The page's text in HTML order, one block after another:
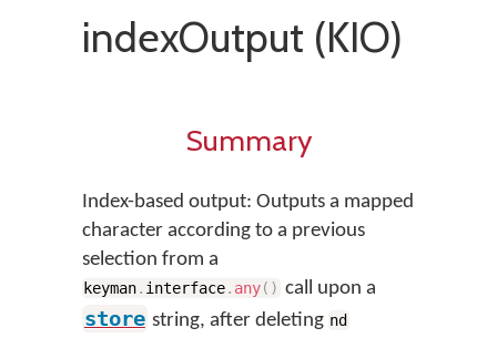
indexOutput (KIO)
Summary
Index-based output: Outputs a mapped
character according to a previous
selection from a
keyman. interface. any( ) call upon a
store string, after deleting nd